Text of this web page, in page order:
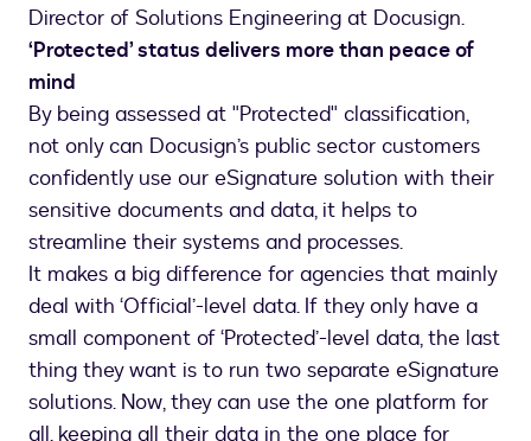
Director of Solutions Engineering at Docusign.
‘Protected’ status delivers more than peace of
mind
By being assessed at "Protected" classification,
not only can Docusign’s public sector customers
confidently use our eSignature solution with their
sensitive documents and data, it helps to
streamline their systems and processes.
It makes a big difference for agencies that mainly
deal with ‘Official’-level data. If they only have a
small component of ‘Protected’-level data, the last
thing they want is to run two separate eSignature
solutions. Now, they can use the one platform for
all, keeping all their data in the one place for